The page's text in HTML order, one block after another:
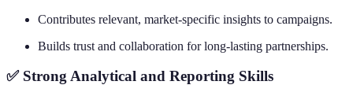
Contributes relevant, market-specific insights to campaigns.
Builds trust and collaboration for long-lasting partnerships.
✅ Strong Analytical and Reporting Skills